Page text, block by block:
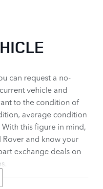
can request a no-
vehicle and
to the condition of
average condition
this figure in mind,
Rover and know your
exchange deals on